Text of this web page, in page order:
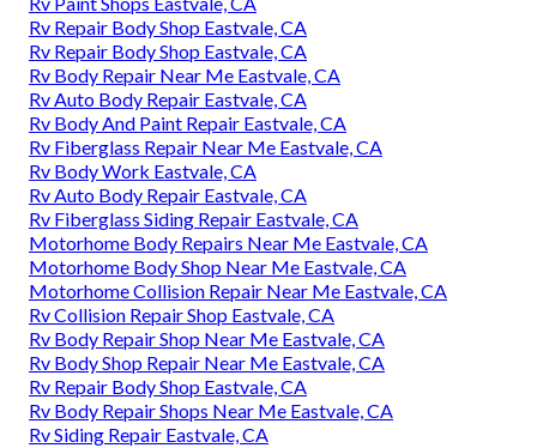
Rv Repair Body Shop Eastvale, CA
Rv Repair Body Shop Eastvale, CA
Rv Body Repair Near Me Eastvale, CA
Rv Auto Body Repair Eastvale, CA
Rv Body And Paint Repair Eastvale, CA
Rv Fiberglass Repair Near Me Eastvale, CA
Rv Body Work Eastvale, CA
Rv Auto Body Repair Eastvale, CA
Rv Fiberglass Siding Repair Eastvale, CA
Motorhome Body Repairs Near Me Eastvale, CA
Motorhome Body Shop Near Me Eastvale, CA
Motorhome Collision Repair Near Me Eastvale, CA
Rv Collision Repair Shop Eastvale, CA
Rv Body Repair Shop Near Me Eastvale, CA
Rv Body Shop Repair Near Me Eastvale, CA
Rv Repair Body Shop Eastvale, CA
Rv Body Repair Shops Near Me Eastvale, CA
Rv Siding Repair Eastvale, CA